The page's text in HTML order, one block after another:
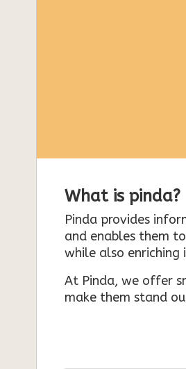
What is pinda?
Pinda provides
and enables them
while also
At Pinda, we offer
make them stand